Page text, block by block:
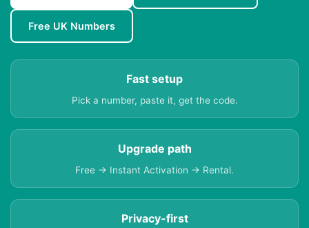
Free UK Numbers
Fast setup
Pick a number, paste it, get the code.
Upgrade path
Free → Instant Activation → Rental.
Privacy-first